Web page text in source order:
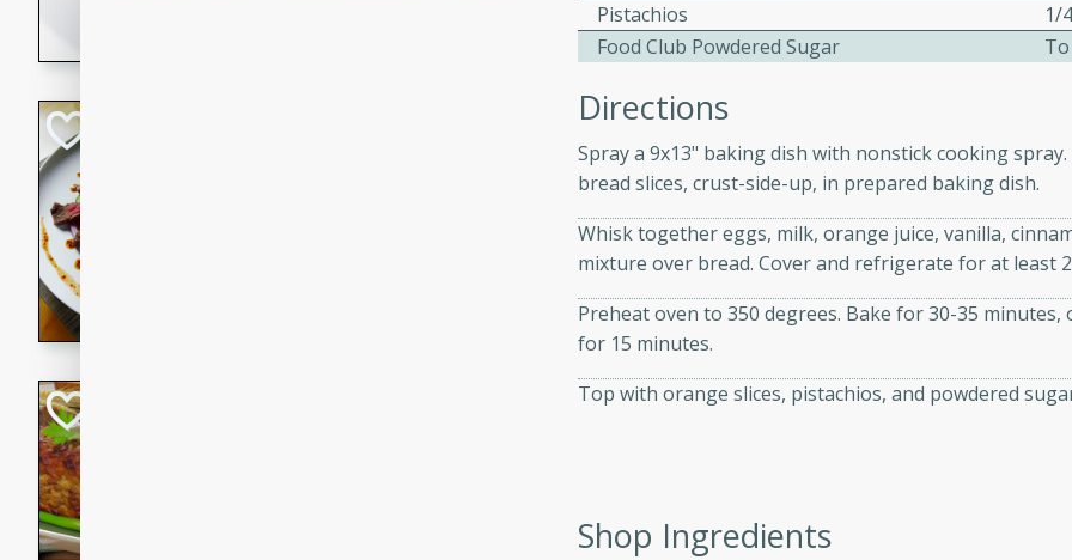
cooked in champagne sauce, served with mushrooms,
croutons, and fondant potatoes. Perfect for a special
Bob's Thai Beef Salad
A refreshing and flavorful Thai beef salad with tender
rib eye steak, cucumbers, red onions, Thai chiles, and
a zesty lime dressing. Perfect for a light and satisfying
A classic and reliable meatloaf recipe that is sure to
Pistachios
1/
Food Club Powdered Sugar
Directions
Spray a 9x13" baking dish with nonstick cooking
bread slices, crust-side-up, in prepared baking dish.
Whisk together eggs, milk, orange juice, vanilla,
mixture over bread. Cover and refrigerate for at least
Preheat oven to 350 degrees. Bake for 30-35
for 15 minutes.
Top with orange slices, pistachios, and powdered
Shop Ingredients